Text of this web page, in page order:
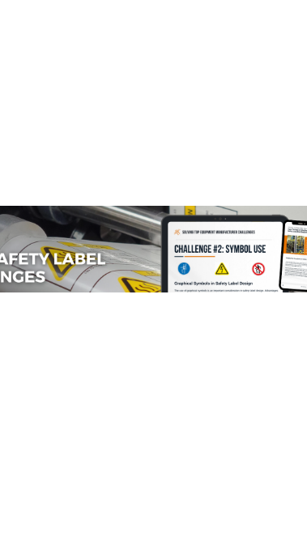
for those from long distances, and will be
– from May 16
the 18
Starter Sheet